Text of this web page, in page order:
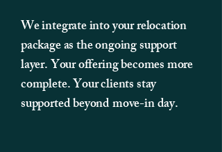
We integrate into your relocation
package as the ongoing support
layer. Your offering becomes more
complete. Your clients stay
supported beyond move-in day.